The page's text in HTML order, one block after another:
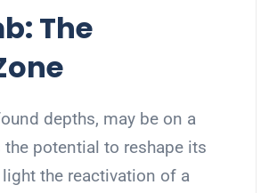
The
depths, may be on a
potential to reshape its
the reactivation of a